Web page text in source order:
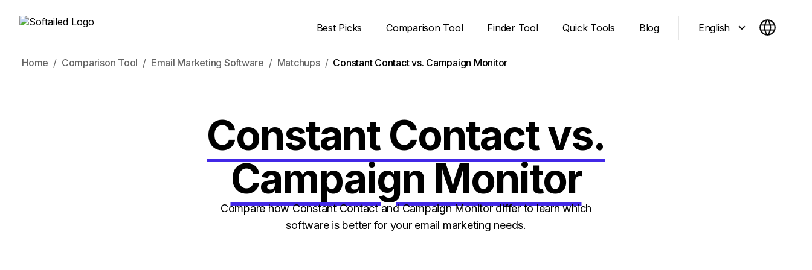
Best Picks Comparison Tool Finder Tool Quick Tools Blog English
Home Comparison Tool Email Marketing Software Matchups Constant Contact vs. Campaign Monitor
Constant Contact vs.
Campaign Monitor
Compare how Constant Contact and Campaign Monitor differ to learn which
software is better for your email marketing needs.